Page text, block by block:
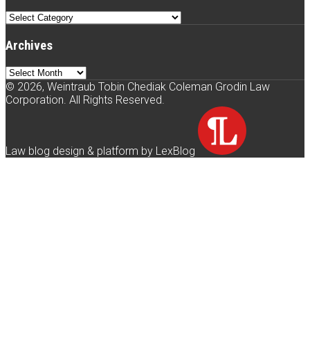
Categories
Archives
Archives
© 2026, Weintraub Tobin Chediak Coleman Grodin Law
Corporation. All Rights Reserved.
Law blog design & platform by LexBlog